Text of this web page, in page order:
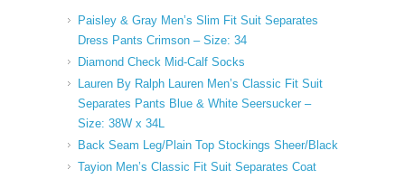
Paisley & Gray Men’s Slim Fit Suit Separates
Dress Pants Crimson – Size: 34
Diamond Check Mid-Calf Socks
Lauren By Ralph Lauren Men’s Classic Fit Suit
Separates Pants Blue & White Seersucker –
Size: 38W x 34L
Back Seam Leg/Plain Top Stockings Sheer/Black
Tayion Men’s Classic Fit Suit Separates Coat